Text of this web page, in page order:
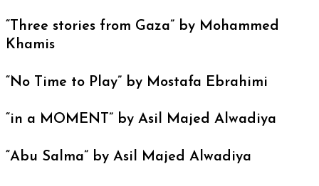
“Three stories from Gaza” by Mohammed
Khamis
“No Time to Play” by Mostafa Ebrahimi
“in a MOMENT” by Asil Majed Alwadiya
“Abu Salma” by Asil Majed Alwadiya